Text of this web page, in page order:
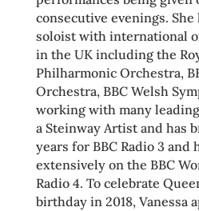
consecutive evenings. She
soloist with international
in the UK including the
Philharmonic Orchestra,
Orchestra, BBC Welsh
working with many
a Steinway Artist and has
years for BBC Radio 3 and
extensively on the BBC
Radio 4. To celebrate
birthday in 2018, Vanessa